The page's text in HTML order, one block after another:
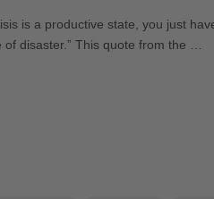
is a productive state, you just
of disaster.ˮ This quote from the …